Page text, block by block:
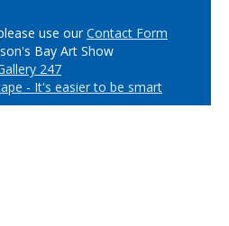
use ourContact Form
Bay Art Show
247
- It's easier to be smart